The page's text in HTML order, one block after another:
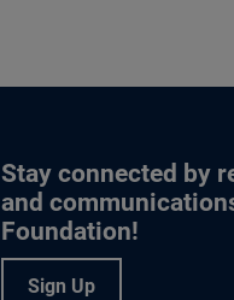
Stay connected by
and
Foundation!
Sign Up